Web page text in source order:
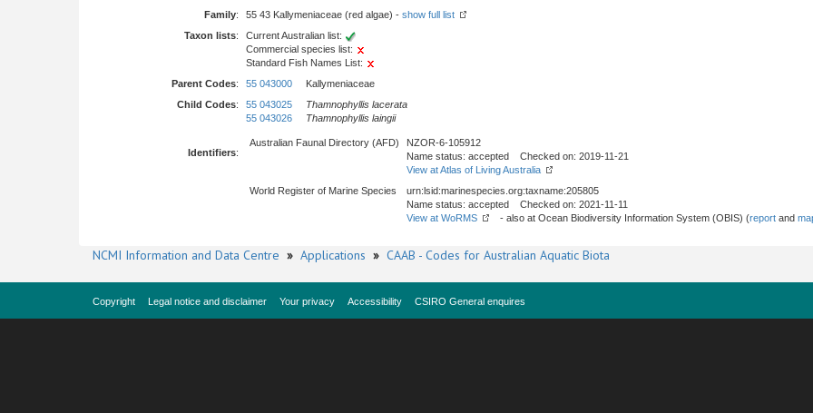
Family: 55 43 Kallymeniaceae (red algae) - show full list
Taxon lists:
Current Australian list:
Commercial species list:
Standard Fish Names List:
Parent Codes: 55 043000 Kallymeniaceae
Child Codes: 55 043025
Thamnophyllis lacerata
55 043026
Thamnophyllis laingii
Identifiers:
Australian Faunal Directory (AFD)
NZOR-6-105912
Name status: accepted Checked on: 2019-11-21
View at Atlas of Living Australia
World Register of Marine Species
urn:lsid:marinespecies.org:taxname:205805
Name status: accepted Checked on: 2021-11-11
View at WoRMS
- also at Ocean Biodiversity Information System (OBIS) (report and
NCMI Information and Data Centre » Applications » CAAB - Codes for Australian Aquatic Biota
Copyright Legal notice and disclaimer Your privacy Accessibility CSIRO General enquires